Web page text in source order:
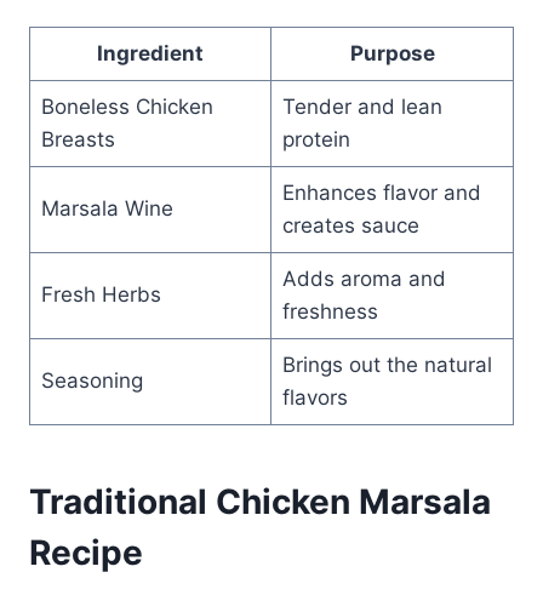
Ingredient Purpose
Boneless Chicken
Breasts
Tender and lean
protein
Marsala Wine
Enhances flavor and
creates sauce
Fresh Herbs
Adds aroma and
freshness
Seasoning
Brings out the natural
flavors
Traditional Chicken Marsala
Recipe